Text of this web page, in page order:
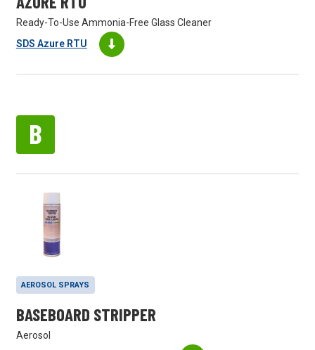
Ready-To-Use Ammonia-Free Glass Cleaner
SDS Azure RTU
B
AEROSOL SPRAYS
BASEBOARD STRIPPER
Aerosol